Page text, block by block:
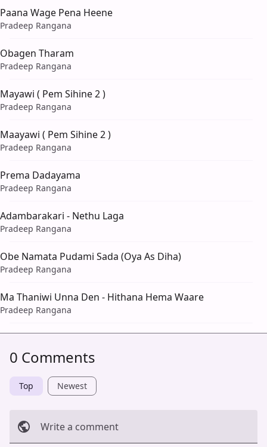
Paana Wage Pena Heene
Pradeep Rangana
Obagen Tharam
Pradeep Rangana
Mayawi ( Pem Sihine 2 )
Pradeep Rangana
Maayawi ( Pem Sihine 2 )
Pradeep Rangana
Prema Dadayama
Pradeep Rangana
Adambarakari - Nethu Laga
Pradeep Rangana
Obe Namata Pudami Sada (Oya As Diha)
Pradeep Rangana
Ma Thaniwi Unna Den - Hithana Hema Waare
Pradeep Rangana
0 Comments
Top Newest
Write a comment